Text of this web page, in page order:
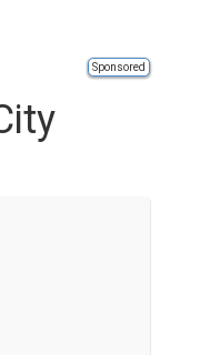
Sponsored